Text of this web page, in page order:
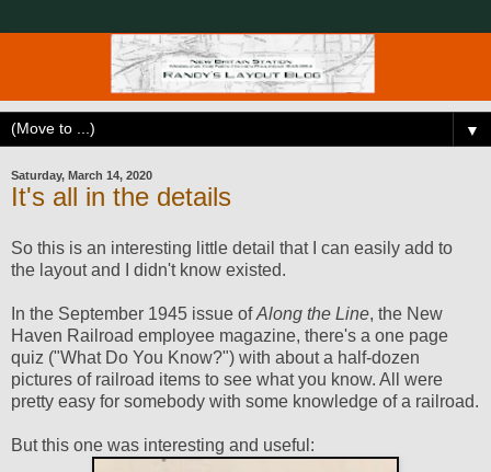
▼
Saturday, March 14, 2020
It's all in the details
So this is an interesting little detail that I can easily add to
the layout and I didn't know existed.
In the September 1945 issue ofAlong the Line, the New
Haven Railroad employee magazine, there's a one page
quiz ("What Do You Know?") with about a half-dozen
pictures of railroad items to see what you know. All were
pretty easy for somebody with some knowledge of a railroad.
But this one was interesting and useful: